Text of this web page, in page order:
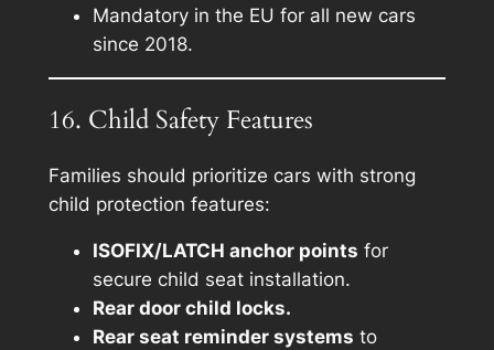
Mandatory in the EU for all new cars
since 2018.
16. Child Safety Features
Families should prioritize cars with strong
child protection features:
ISOFIX/LATCH anchor points for
secure child seat installation.
Rear door child locks.
Rear seat reminder systems to